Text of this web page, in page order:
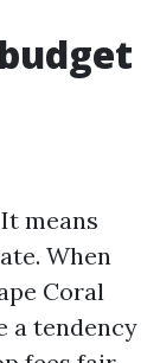
means
When
Coral
a tendency